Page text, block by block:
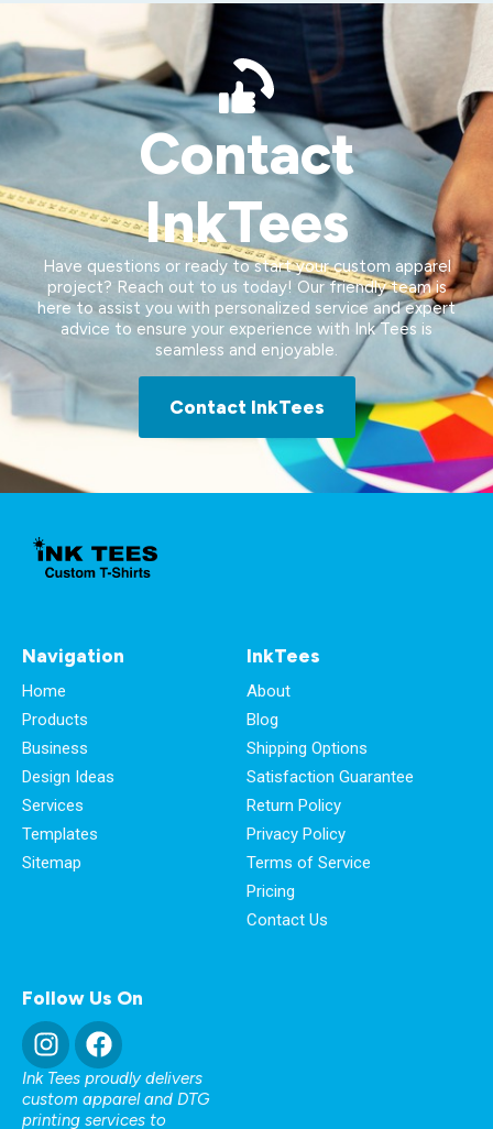
Contact
InkTees
Have questions or ready to start your custom apparel
project? Reach out to us today! Our friendly team is
here to assist you with personalized service and expert
advice to ensure your experience with Ink Tees is
seamless and enjoyable.
Contact InkTees
Navigation
Home
Products
Business
Design Ideas
Services
Templates
Sitemap
InkTees
About
Blog
Shipping Options
Satisfaction Guarantee
Return Policy
Privacy Policy
Terms of Service
Pricing
Contact Us
Follow Us On
Ink Tees proudly delivers
custom apparel and DTG
printing services to